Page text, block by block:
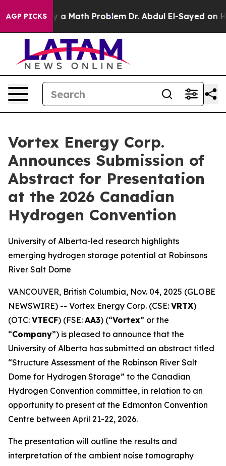
AGP PICKSa Math Problem Dr. Abdul El-Sayed on
Vortex Energy Corp.
Announces Submission of
Abstract for Presentation
at the 2026 Canadian
Hydrogen Convention
University of Alberta-led research highlights
emerging hydrogen storage potential at Robinsons
River Salt Dome
VANCOUVER, British Columbia, Nov. 04, 2025 (GLOBE
NEWSWIRE) -- Vortex Energy Corp. (CSE: VRTX)
(OTC: VTECF) (FSE: AA3) (“Vortex” or the
“Company”) is pleased to announce that the
University of Alberta has submitted an abstract titled
“Structure Assessment of the Robinson River Salt
Dome for Hydrogen Storage” to the Canadian
Hydrogen Convention committee, in relation to an
opportunity to present at the Edmonton Convention
Centre between April 21-22, 2026.
The presentation will outline the results and
interpretation of the ambient noise tomography